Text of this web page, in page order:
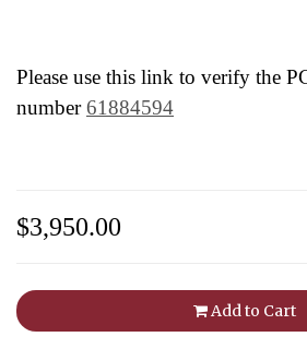
Please use this link to verify the
number61884594
$3,950.00
Add to Cart